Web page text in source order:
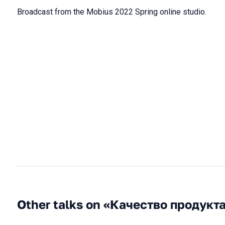
Broadcast from the Mobius 2022 Spring online studio.
Other talks on «Качество